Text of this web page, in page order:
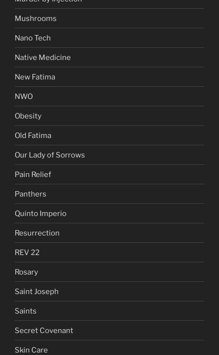
Mushrooms
Nano Tech
Native Medicine
New Fatima
NWO
Obesity
Old Fatima
Our Lady of Sorrows
Pain Relief
Panthers
Quinto Imperio
Resurrection
REV 22
Rosary
Saint Joseph
Saints
Secret Covenant
Skin Care